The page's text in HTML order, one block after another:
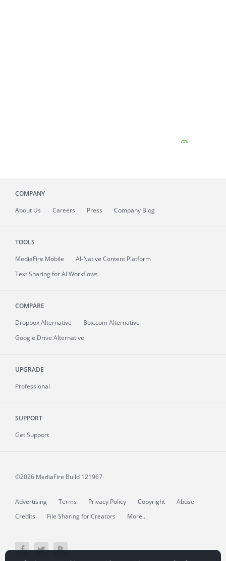
COMPANY
About Us Careers Press Company Blog
TOOLS
MediaFire Mobile
AI-Native Content Platform
Text Sharing for AI Workflows
COMPARE
Dropbox Alternative
Box.com Alternative
Google Drive Alternative
UPGRADE
Professional
SUPPORT
Get Support
©2026 MediaFire Build 121967
Advertising Terms Privacy Policy Copyright
Abuse
Credits
File Sharing for Creators More...